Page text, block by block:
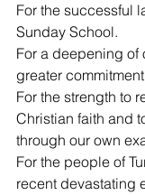
For the successful
Sunday School.
For a deepening of
greater
For the strength to
Christian faith and
through our own
For the people of
recent devastating